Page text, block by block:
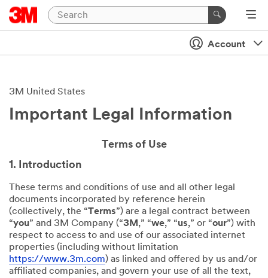
Account
3M United States
Important Legal Information
Terms of Use
1. Introduction
These terms and conditions of use and all other legal
documents incorporated by reference herein
(collectively, the “Terms”) are a legal contract between
“you” and 3M Company (“3M ,” “we,” “us,” or “our”) with
respect to access to and use of our associated internet
properties (including without limitation
https://www.3m.com) as linked and offered by us and/or
affiliated companies, and govern your use of all the text,